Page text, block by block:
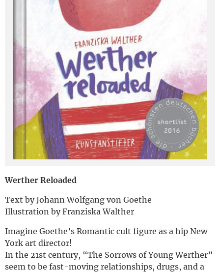
Werther Reloaded
Text by Johann Wolfgang von Goethe
Illustration by Franziska Walther
Imagine Goethe’s Romantic cult figure as a hip New
York art director!
In the 21st century, “The Sorrows of Young Werther”
seem to be fast-moving relationships, drugs, and a